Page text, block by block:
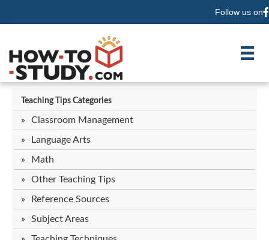
Follow us on
Teaching Tips Categories
Classroom Management
Language Arts
Math
Other Teaching Tips
Reference Sources
Subject Areas